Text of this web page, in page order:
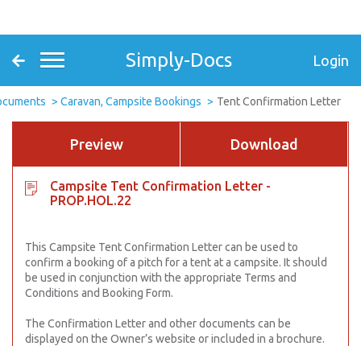
Simply-Docs Login
Caravan, Campsite Bookings Tent Confirmation Letter
Preview Download
Campsite Tent Confirmation Letter -
PROP.HOL.22
This Campsite Tent Confirmation Letter can be used to
confirm a booking of a pitch for a tent at a campsite. It should
be used in conjunction with the appropriate Terms and
Conditions and Booking Form.
The Confirmation Letter and other documents can be
displayed on the Owner’s website or included in a brochure.